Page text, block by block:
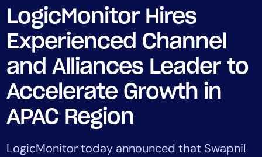
LogicMonitor Hires
Experienced Channel
and Alliances Leader to
Accelerate Growth in
APAC Region
LogicMonitor today announced that Swapnil
Log Management
Edwin AI
Solution
Automation
Tool Consolidation
Reduce MTTR